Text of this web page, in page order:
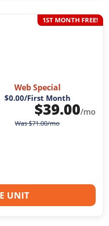
1ST MONTH FREE!
Web Special
$0.00/First Month
$39.00/mo
Was$71.00/mo
UNIT